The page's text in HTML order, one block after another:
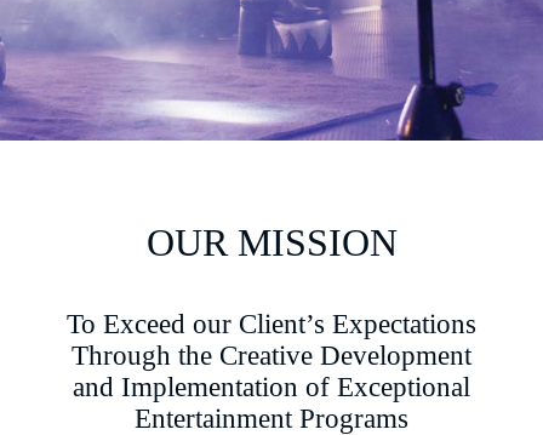
OUR MISSION
To Exceed our Client’s Expectations
Through the Creative Development
and Implementation of Exceptional
Entertainment Programs